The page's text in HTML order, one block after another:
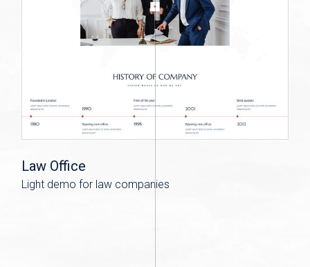
Law Office
Light demo for law companies